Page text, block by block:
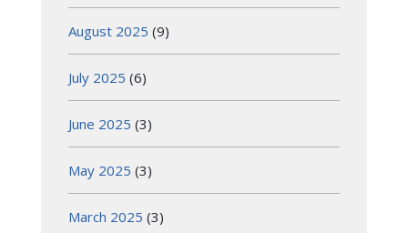
August 2025 (9)
July 2025 (6)
June 2025 (3)
May 2025 (3)
March 2025 (3)